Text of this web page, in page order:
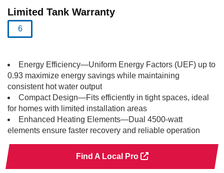
Limited Tank Warranty
6
Energy Efficiency—Uniform Energy Factors (UEF) up to
0.93 maximize energy savings while maintaining
consistent hot water output
Compact Design—Fits efficiently in tight spaces, ideal
for homes with limited installation areas
Enhanced Heating Elements—Dual 4500-watt
elements ensure faster recovery and reliable operation
Find A Local Pro